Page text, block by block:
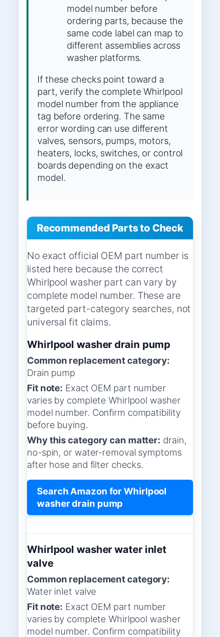
model number before
ordering parts, because the
same code label can map to
different assemblies across
washer platforms.
If these checks point toward a
part, verify the complete Whirlpool
model number from the appliance
tag before ordering. The same
error wording can use different
valves, sensors, pumps, motors,
heaters, locks, switches, or control
boards depending on the exact
model.
Recommended Parts to Check
No exact official OEM part number is
listed here because the correct
Whirlpool washer part can vary by
complete model number. These are
targeted part-category searches, not
universal fit claims.
Whirlpool washer drain pump
Common replacement category:
Drain pump
Fit note: Exact OEM part number
varies by complete Whirlpool washer
model number. Confirm compatibility
before buying.
Why this category can matter: drain,
no-spin, or water-removal symptoms
after hose and filter checks.
Search Amazon for Whirlpool
washer drain pump
Whirlpool washer water inlet
valve
Common replacement category:
Water inlet valve
Fit note: Exact OEM part number
varies by complete Whirlpool washer
model number. Confirm compatibility